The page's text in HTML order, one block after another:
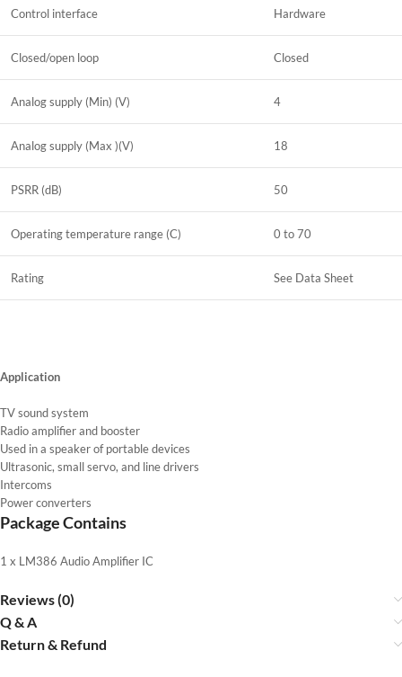
Control interface Hardware
Closed/open loop Closed
Analog supply (Min) (V) 4
Analog supply (Max )(V) 18
PSRR (dB) 50
Operating temperature range (C) 0 to 70
Rating See Data Sheet
Application
TV sound system
Radio amplifier and booster
Used in a speaker of portable devices
Ultrasonic, small servo, and line drivers
Intercoms
Power converters
Package Contains
1 x LM386 Audio Amplifier IC
Reviews (0)
Q & A
Return & Refund